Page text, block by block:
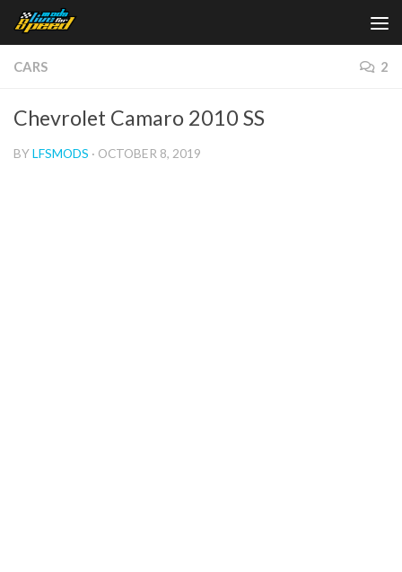
Skip to content
CARS 2
Chevrolet Camaro 2010 SS
BYLFSMODS · OCTOBER 8, 2019